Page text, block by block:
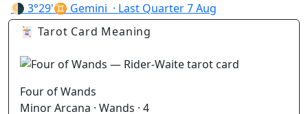
🌗 3°29'♊ Gemini · Last Quarter7 Aug
🃏 Tarot Card Meaning
Four of Wands
Minor Arcana · Wands · 4